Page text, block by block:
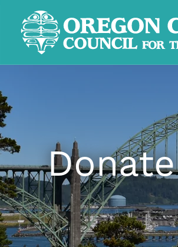
Donate